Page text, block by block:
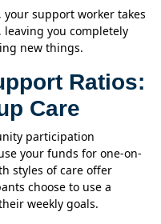
support worker takes
you completely
new things.
Ratios:
Care
participation
your funds for one-on-
styles of care offer
choose to use a
weekly goals.